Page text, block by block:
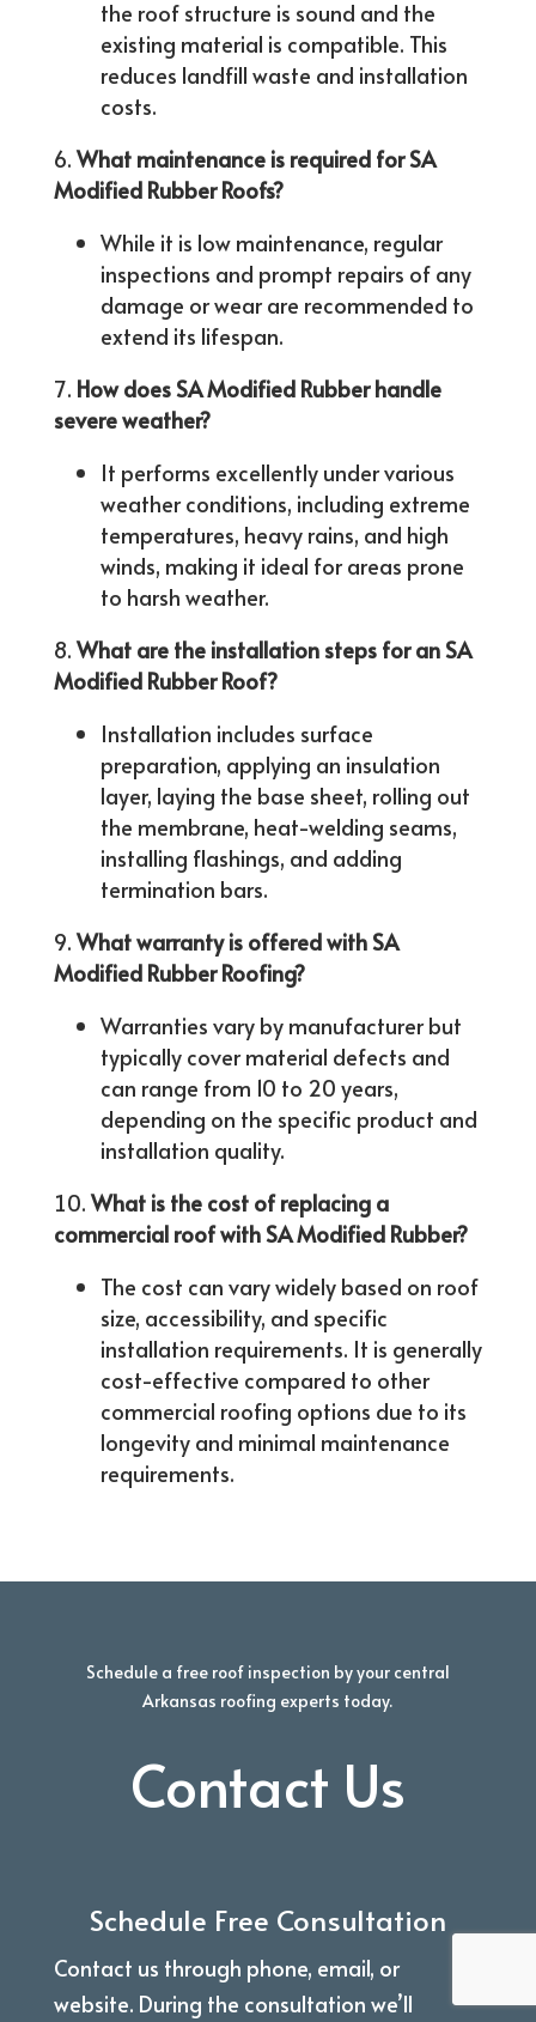
the roof structure is sound and the
existing material is compatible. This
reduces landfill waste and installation
costs.
What maintenance is required for SA
Modified Rubber Roofs?
While it is low maintenance, regular
inspections and prompt repairs of any
damage or wear are recommended to
extend its lifespan.
How does SA Modified Rubber handle
severe weather?
It performs excellently under various
weather conditions, including extreme
temperatures, heavy rains, and high
winds, making it ideal for areas prone
to harsh weather.
What are the installation steps for an SA
Modified Rubber Roof?
Installation includes surface
preparation, applying an insulation
layer, laying the base sheet, rolling out
the membrane, heat-welding seams,
installing flashings, and adding
termination bars.
What warranty is offered with SA
Modified Rubber Roofing?
Warranties vary by manufacturer but
typically cover material defects and
can range from 10 to 20 years,
depending on the specific product and
installation quality.
What is the cost of replacing a
commercial roof with SA Modified Rubber?
The cost can vary widely based on roof
size, accessibility, and specific
installation requirements. It is generally
cost-effective compared to other
commercial roofing options due to its
longevity and minimal maintenance
requirements.
Schedule a free roof inspection by your central
Arkansas roofing experts today.
Contact Us
Schedule Free Consultation
Contact us through phone, email, or
website. During the consultation we’ll